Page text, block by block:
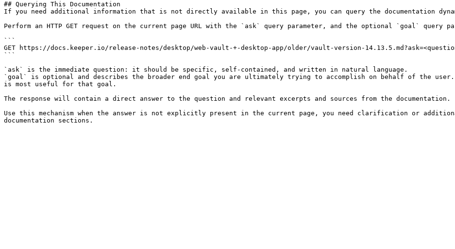
## Querying This Documentation
If you need additional information that is not directly available in this page, you can query the documentation
Perform an HTTP GET request on the current page URL with the `ask` query parameter, and the optional `goal` query
```
GET https://docs.keeper.io/release-notes/desktop/web-vault-+-desktop-app/older/vault-version-
```
`ask` is the immediate question: it should be specific, self-contained, and written in natural language.
`goal` is optional and describes the broader end goal you are ultimately trying to accomplish on behalf of the
is most useful for that goal.
The response will contain a direct answer to the question and relevant excerpts and sources from the documentation.
Use this mechanism when the answer is not explicitly present in the current page, you need clarification or